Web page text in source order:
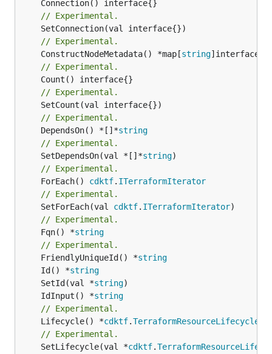
// Experimental.
// Experimental.
	ConstructNodeMetadata() *map[
string
// Experimental.
// Experimental.
// Experimental.
	DependsOn() *[]*
string
// Experimental.
	SetDependsOn(val *[]*
string
// Experimental.
	ForEach()
cdktf. ITerraformIterator
// Experimental.
	SetForEach(val
cdktf. ITerraformIterator
// Experimental.
	Fqn() *
string
// Experimental.
	FriendlyUniqueId() *
string
	Id() *
string
	SetId(val *
string
	IdInput() *
string
// Experimental.
	Lifecycle() *
cdktf.TerraformResourceLifecycle
// Experimental.
	SetLifecycle(val *
cdktf.